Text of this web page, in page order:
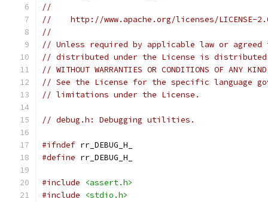
//
//    http://www.apache.org/licenses/LICENSE-
//
// Unless required by applicable law or
// distributed under the License is distributed
// WITHOUT WARRANTIES OR CONDITIONS OF
// See the License for the specific language
// limitations under the License.
// debug.h: Debugging utilities.
#ifndef rr_DEBUG_H_
#define rr_DEBUG_H_
#include
<assert.h>
#include
<stdio.h>